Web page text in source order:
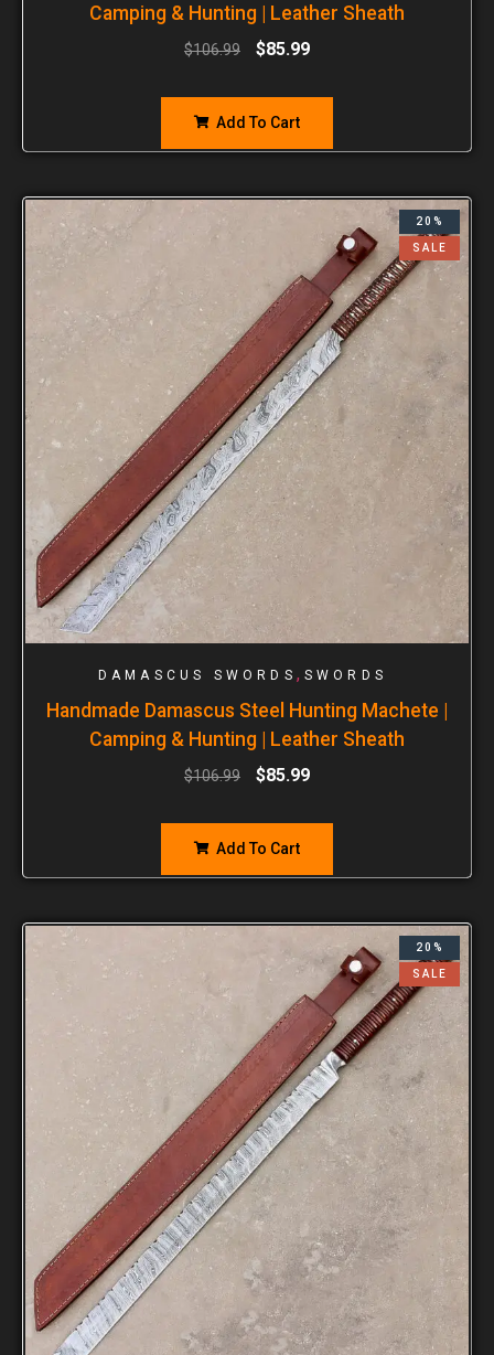
Camping & Hunting | Leather Sheath
$106.99 $85.99
Add To Cart
20%
SALE
DAMASCUS SWORDS , SWORDS
Handmade Damascus Steel Hunting Machete |
Camping & Hunting | Leather Sheath
$106.99 $85.99
Add To Cart
20%
SALE